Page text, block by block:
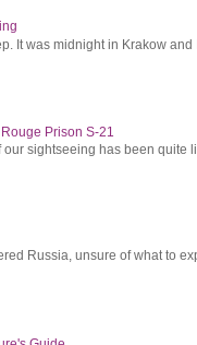
It was midnight in Krakow and
Prison S-21
sightseeing has been quite
Russia, unsure of what to